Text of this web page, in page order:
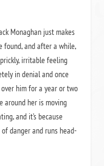
Monaghan just makes
found, and after a while,
irritable feeling
in denial and once
him for a year or two
around her is moving
and it’s because
danger and runs head-